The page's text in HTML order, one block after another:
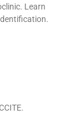
Learn